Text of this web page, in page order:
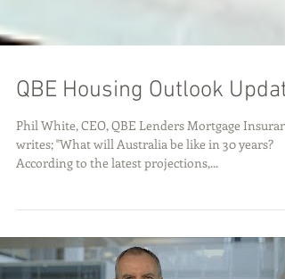
QBE Housing Outlook Update
Phil White, CEO, QBE Lenders Mortgage
writes; "What will Australia be like in 30 years?